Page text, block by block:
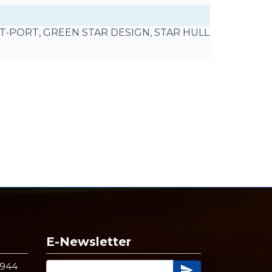
PORT, GREEN STAR DESIGN, STAR HULL
E-Newsletter